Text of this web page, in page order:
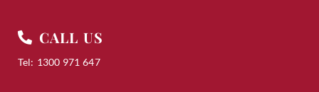
CALL US
Tel: 1300 971 647